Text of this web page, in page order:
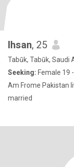
Ihsan, 25
Tabūk, Tabūk, Saudi
Seeking: Female 19
Am Frome Pakistan
married